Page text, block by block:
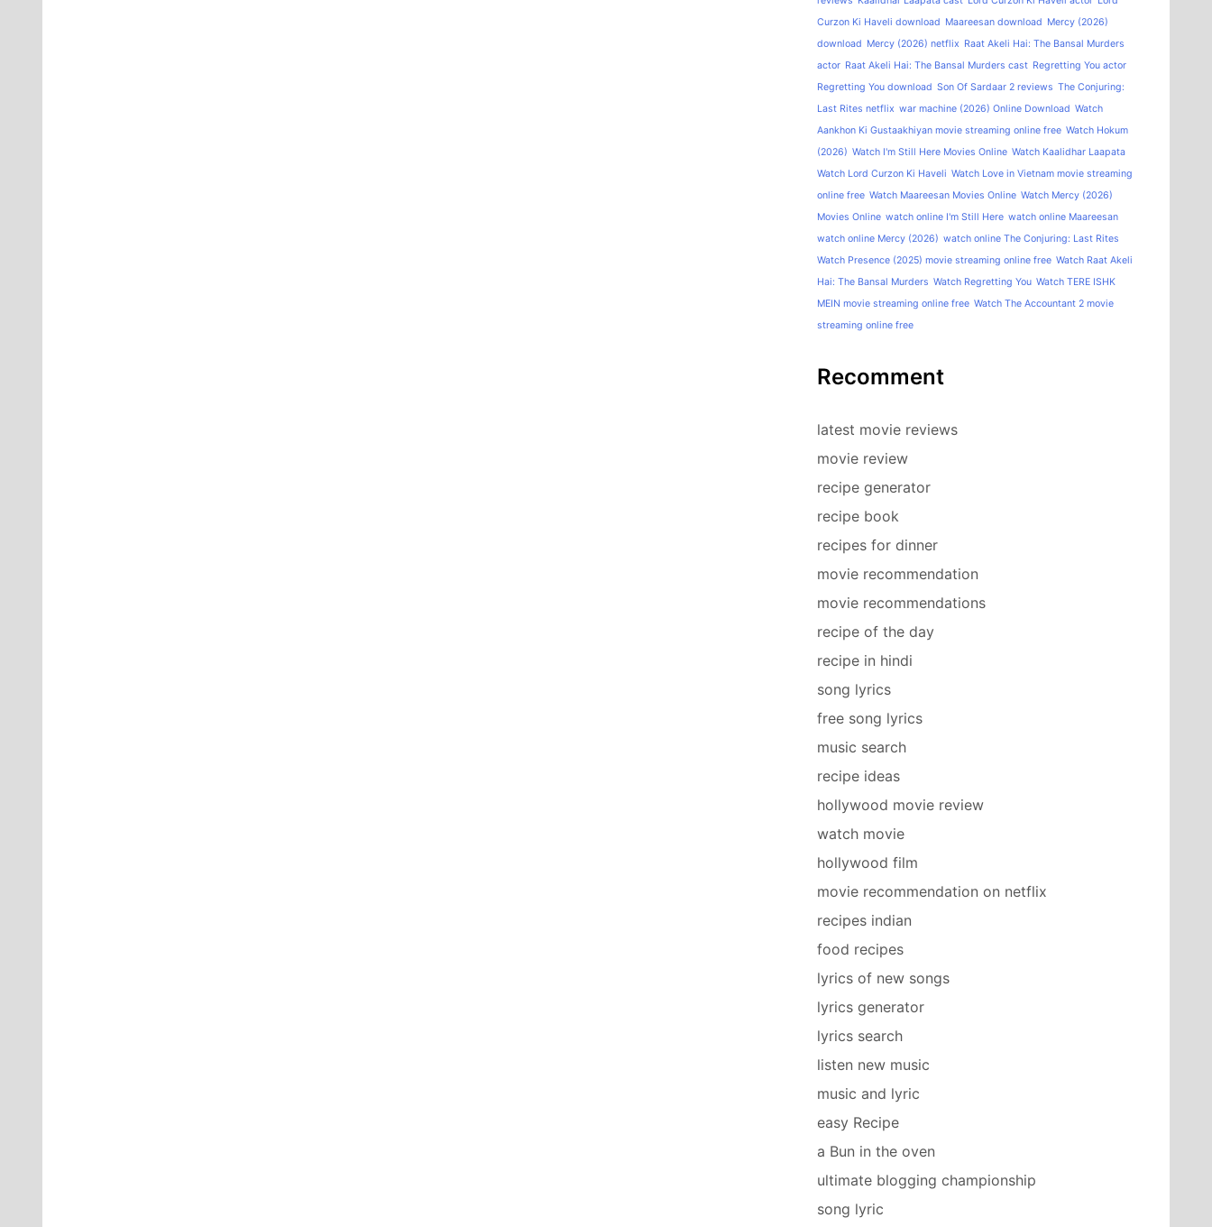
Curzon Ki Haveli download Maareesan download Mercy (2026)
download Mercy (2026) netflix Raat Akeli Hai: The Bansal Murders
actor Raat Akeli Hai: The Bansal Murders cast Regretting You actor
Regretting You download Son Of Sardaar 2 reviews The Conjuring:
Last Rites netflix war machine (2026) Online Download Watch
Aankhon Ki Gustaakhiyan movie streaming online free Watch Hokum
(2026) Watch I'm Still Here Movies Online Watch Kaalidhar Laapata
Watch Lord Curzon Ki Haveli Watch Love in Vietnam movie streaming
online free Watch Maareesan Movies Online Watch Mercy (2026)
Movies Online watch online I'm Still Here watch online Maareesan
watch online Mercy (2026) watch online The Conjuring: Last Rites
Watch Presence (2025) movie streaming online free Watch Raat Akeli
Hai: The Bansal Murders Watch Regretting You Watch TERE ISHK
MEIN movie streaming online free Watch The Accountant 2 movie
streaming online free
Recomment
latest movie reviews
movie review
recipe generator
recipe book
recipes for dinner
movie recommendation
movie recommendations
recipe of the day
recipe in hindi
song lyrics
free song lyrics
music search
recipe ideas
hollywood movie review
watch movie
hollywood film
movie recommendation on netflix
recipes indian
food recipes
lyrics of new songs
lyrics generator
lyrics search
listen new music
music and lyric
easy Recipe
a Bun in the oven
ultimate blogging championship
song lyric